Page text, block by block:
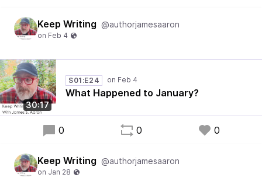
Keep Writing @authorjamesaaron
30:17
S01:E24
What Happened to January?
0 0 0
Keep Writing @authorjamesaaron